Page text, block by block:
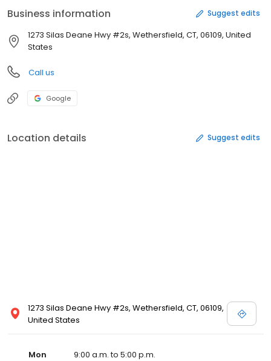
Business information Suggest edits
1273 Silas Deane Hwy #2s, Wethersfield, CT, 06109, United
States
Call us
Google
Location details Suggest edits
1273 Silas Deane Hwy #2s, Wethersfield, CT, 06109,
United States
Mon
9:00 a.m. to 5:00 p.m.